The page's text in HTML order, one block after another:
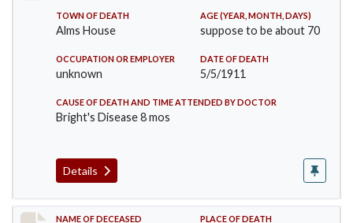
TOWN OF DEATH
Alms House
AGE (YEAR, MONTH, DAYS)
suppose to be about 70
OCCUPATION OR EMPLOYER
unknown
DATE OF DEATH
5/5/1911
CAUSE OF DEATH AND TIME ATTENDED BY DOCTOR
Bright's Disease 8 mos
Details
NAME OF DECEASED PLACE OF DEATH